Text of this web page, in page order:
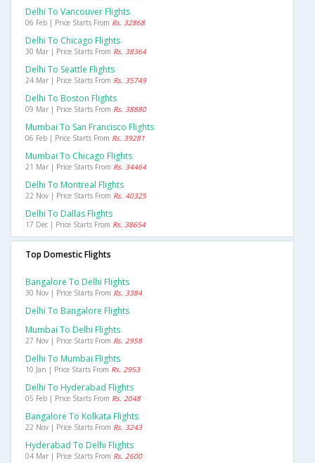
Delhi To Vancouver Flights
06 Feb | Price Starts From Rs. 32868
Delhi To Chicago Flights
30 Mar | Price Starts From Rs. 38364
Delhi To Seattle Flights
24 Mar | Price Starts From Rs. 35749
Delhi To Boston Flights
09 Mar | Price Starts From Rs. 38880
Mumbai To San Francisco Flights
06 Feb | Price Starts From Rs. 39281
Mumbai To Chicago Flights
21 Mar | Price Starts From Rs. 34464
Delhi To Montreal Flights
22 Nov | Price Starts From Rs. 40325
Delhi To Dallas Flights
17 Dec | Price Starts From Rs. 38654
Top Domestic Flights
Bangalore To Delhi Flights
30 Nov | Price Starts From Rs. 3384
Delhi To Bangalore Flights
Mumbai To Delhi Flights
27 Nov | Price Starts From Rs. 2958
Delhi To Mumbai Flights
10 Jan | Price Starts From Rs. 2953
Delhi To Hyderabad Flights
05 Feb | Price Starts From Rs. 2048
Bangalore To Kolkata Flights
22 Nov | Price Starts From Rs. 3243
Hyderabad To Delhi Flights
04 Mar | Price Starts From Rs. 2600